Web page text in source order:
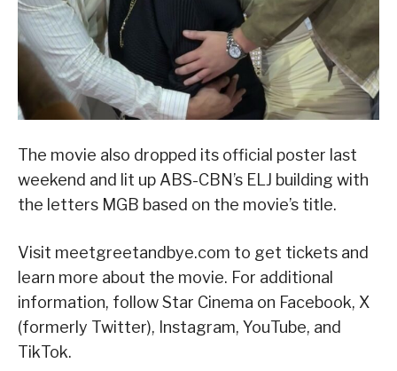
The movie also dropped its official poster last
weekend and lit up ABS-CBN’s ELJ building with
the letters MGB based on the movie’s title.
Visit meetgreetandbye.com to get tickets and
learn more about the movie. For additional
information, follow Star Cinema on Facebook, X
(formerly Twitter), Instagram, YouTube, and
TikTok.